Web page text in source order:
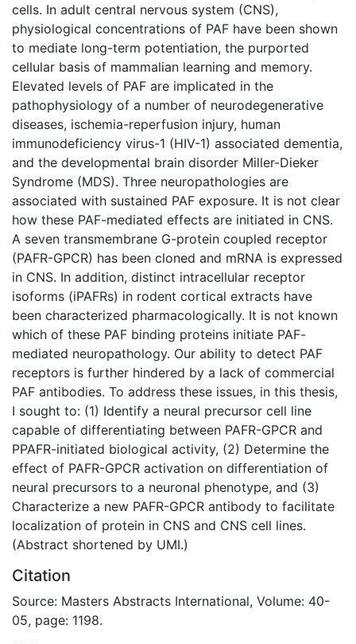
cells. In adult central nervous system (CNS),
physiological concentrations of PAF have been shown
to mediate long-term potentiation, the purported
cellular basis of mammalian learning and memory.
Elevated levels of PAF are implicated in the
pathophysiology of a number of neurodegenerative
diseases, ischemia-reperfusion injury, human
immunodeficiency virus-1 (HIV-1) associated dementia,
and the developmental brain disorder Miller-Dieker
Syndrome (MDS). Three neuropathologies are
associated with sustained PAF exposure. It is not clear
how these PAF-mediated effects are initiated in CNS.
A seven transmembrane G-protein coupled receptor
(PAFR-GPCR) has been cloned and mRNA is expressed
in CNS. In addition, distinct intracellular receptor
isoforms (iPAFRs) in rodent cortical extracts have
been characterized pharmacologically. It is not known
which of these PAF binding proteins initiate PAF-
mediated neuropathology. Our ability to detect PAF
receptors is further hindered by a lack of commercial
PAF antibodies. To address these issues, in this thesis,
I sought to: (1) Identify a neural precursor cell line
capable of differentiating between PAFR-GPCR and
PPAFR-initiated biological activity, (2) Determine the
effect of PAFR-GPCR activation on differentiation of
neural precursors to a neuronal phenotype, and (3)
Characterize a new PAFR-GPCR antibody to facilitate
localization of protein in CNS and CNS cell lines.
(Abstract shortened by UMI.)
Citation
Source: Masters Abstracts International, Volume: 40-
05, page: 1198.